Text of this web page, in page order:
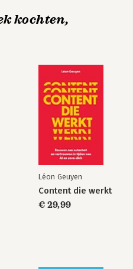
kochten,
Léon Geuyen
Content die werkt
€ 29,99